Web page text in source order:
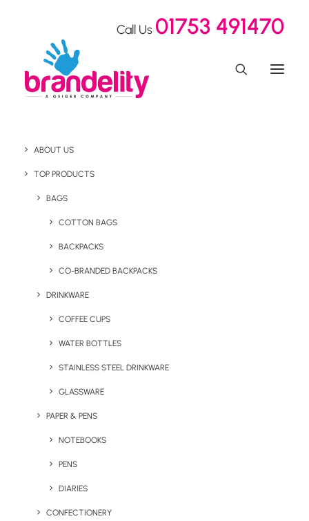
Call Us 01753 491470
ABOUT US
TOP PRODUCTS
BAGS
COTTON BAGS
BACKPACKS
CO-BRANDED BACKPACKS
DRINKWARE
COFFEE CUPS
WATER BOTTLES
STAINLESS STEEL DRINKWARE
GLASSWARE
PAPER & PENS
NOTEBOOKS
PENS
DIARIES
CONFECTIONERY
Custom Pantone Matched
Ocean Bottles
Pantone colour matching, NFC
integration, and plastic collection
Explore Ocean Bottle